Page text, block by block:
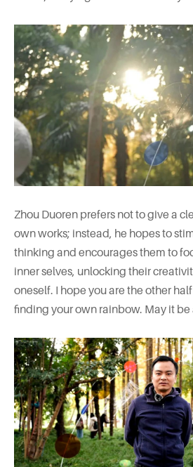
Zhou Duoren prefers not to give a
own works; instead, he hopes to
thinking and encourages them to
inner selves, unlocking their
oneself. I hope you are the other
finding your own rainbow. May it